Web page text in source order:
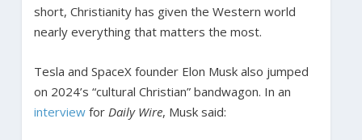
short, Christianity has given the Western world
nearly everything that matters the most.
Tesla and SpaceX founder Elon Musk also jumped
on 2024’s “cultural Christian” bandwagon. In an
interviewfor Daily Wire, Musk said: